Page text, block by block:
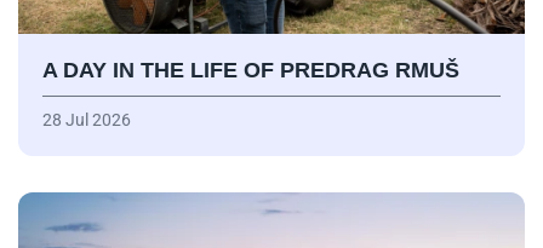
A DAY IN THE LIFE OF PREDRAG RMUŠ
28 Jul 2026